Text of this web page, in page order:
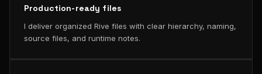
Production-ready files
I deliver organized Rive files with clear hierarchy, naming,
source files, and runtime notes.